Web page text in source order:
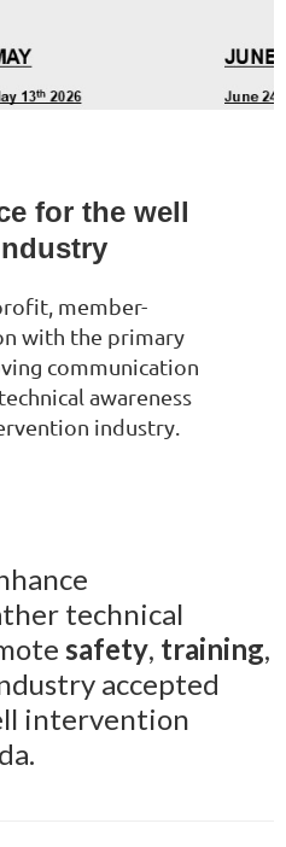
for the well
member-
with the primary
communication
awareness
industry.
technical
safety, training,
accepted
intervention